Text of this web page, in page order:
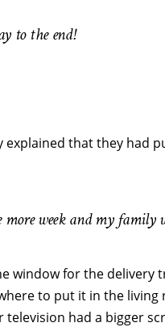
to the end!
that they had
week and my family
window for the delivery
to put it in the living
had a bigger